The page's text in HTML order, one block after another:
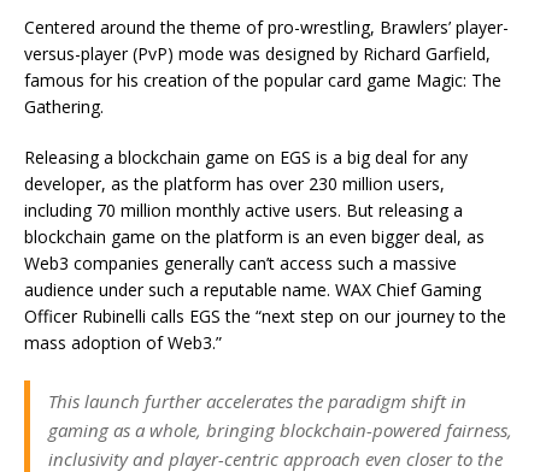
Centered around the theme of pro-wrestling, Brawlers’ player-
versus-player (PvP) mode was designed by Richard Garfield,
famous for his creation of the popular card game Magic: The
Gathering.
Releasing a blockchain game on EGS is a big deal for any
developer, as the platform has over 230 million users,
including 70 million monthly active users. But releasing a
blockchain game on the platform is an even bigger deal, as
Web3 companies generally can’t access such a massive
audience under such a reputable name. WAX Chief Gaming
Officer Rubinelli calls EGS the “next step on our journey to the
mass adoption of Web3.”
This launch further accelerates the paradigm shift in
gaming as a whole, bringing blockchain-powered fairness,
inclusivity and player-centric approach even closer to the